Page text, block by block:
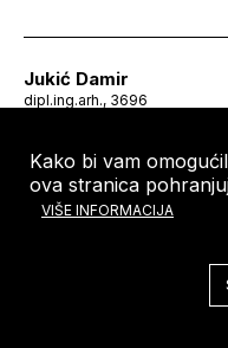
Kako bi vam
ova stranica
VIŠE INFORMACIJA
Jukić Damir
dipl.ing.arh., 3696